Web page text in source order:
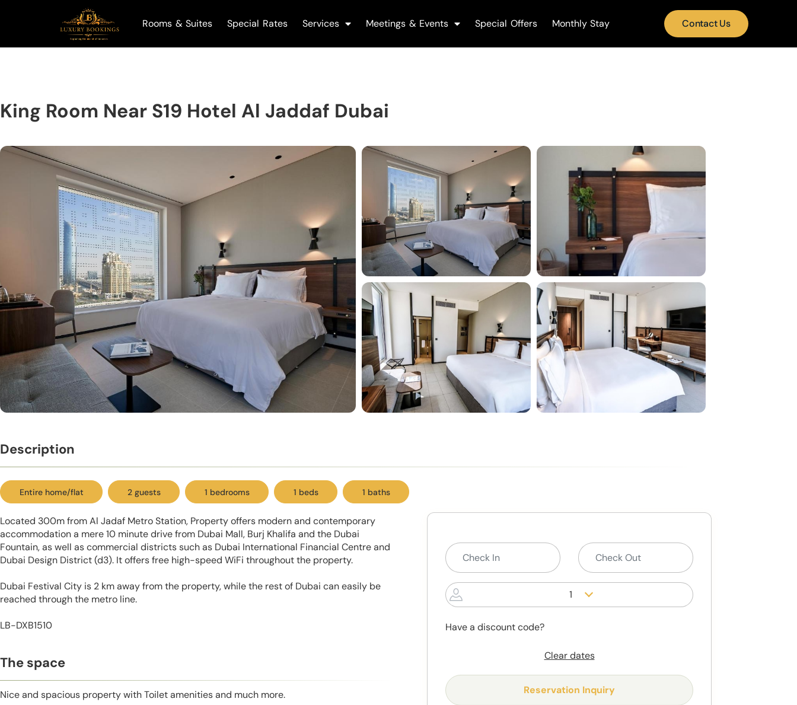
Rooms & Suites Special Rates Services Meetings & Events Special Offers Monthly Stay Contact Us
King Room Near S19 Hotel Al Jaddaf Dubai
Description
Entire home/flat 2 guests 1 bedrooms 1 beds 1 baths
Located 300m from Al Jadaf Metro Station, Property offers modern and contemporary
accommodation a mere 10 minute drive from Dubai Mall, Burj Khalifa and the Dubai
Fountain, as well as commercial districts such as Dubai International Financial Centre and
Dubai Design District (d3). It offers free high-speed WiFi throughout the property.
Dubai Festival City is 2 km away from the property, while the rest of Dubai can easily be
reached through the metro line.
LB-DXB1510
The space
Nice and spacious property with Toilet amenities and much more.
1
Have a discount code?
Clear dates
Reservation Inquiry